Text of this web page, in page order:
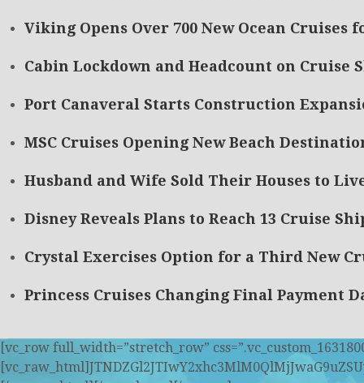
Viking Opens Over 700 New Ocean Cruises
Cabin Lockdown and Headcount on Cruise
Port Canaveral Starts Construction
MSC Cruises Opening New Beach
Husband and Wife Sold Their Houses to
Disney Reveals Plans to Reach 13 Cruise
Crystal Exercises Option for a Third New
Princess Cruises Changing Final Payment
[vc_row full_width=”stretch_row”